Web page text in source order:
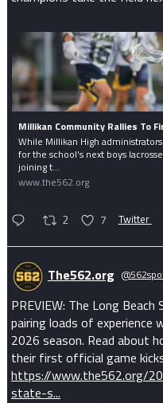
Millikan Community Rallies To
While Millikan High
for the school's next boys
joining t...
www.the562.org
2 7 Twitter
The562.org
PREVIEW: The Long
pairing loads of experience
2026 season. Read about
their first official game
https://www.the562.org/
state-s...